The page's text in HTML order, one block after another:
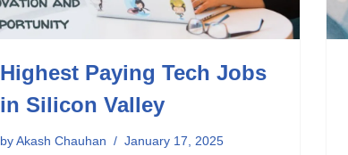
Highest Paying Tech Jobs
in Silicon Valley
byAkash Chauhan January 17, 2025